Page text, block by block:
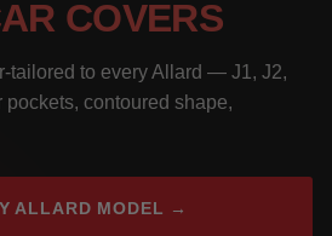
COVERS
tailored to every Allard — J1, J2,
contoured shape,
ALLARD MODEL →